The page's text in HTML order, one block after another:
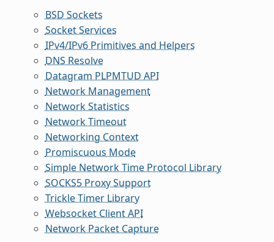
BSD Sockets
Socket Services
IPv4/IPv6 Primitives and Helpers
DNS Resolve
Datagram PLPMTUD API
Network Management
Network Statistics
Network Timeout
Networking Context
Promiscuous Mode
Simple Network Time Protocol Library
SOCKS5 Proxy Support
Trickle Timer Library
Websocket Client API
Network Packet Capture